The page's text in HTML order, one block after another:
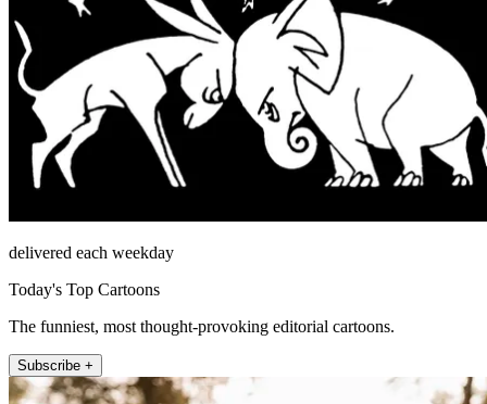
delivered each weekday
Today's Top Cartoons
The funniest, most thought-provoking editorial cartoons.
Subscribe +